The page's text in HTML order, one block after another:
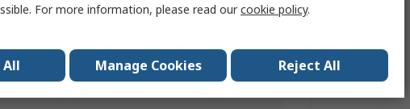
SMA Female
50Ω
19V dc
For more information, please read ourcookie policy.
Manage Cookies Reject All